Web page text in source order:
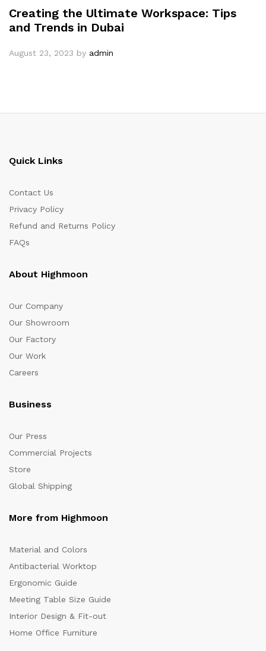
Creating the Ultimate Workspace: Tips
and Trends in Dubai
August 23, 2023 by admin
Quick Links
Contact Us
Privacy Policy
Refund and Returns Policy
FAQs
About Highmoon
Our Company
Our Showroom
Our Factory
Our Work
Careers
Business
Our Press
Commercial Projects
Store
Global Shipping
More from Highmoon
Material and Colors
Antibacterial Worktop
Ergonomic Guide
Meeting Table Size Guide
Interior Design & Fit-out
Home Office Furniture